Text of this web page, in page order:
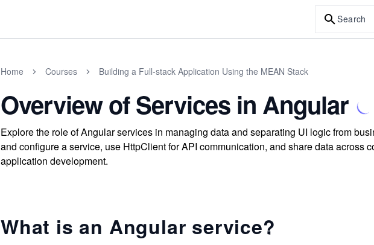
Search
Home Courses Building a Full-stack Application Using the MEAN Stack
Overview of Services in Angular
Explore the role of Angular services in managing data and separating UI logic from
and configure a service, use HttpClient for API communication, and share data across
application development.
What is an Angular service?